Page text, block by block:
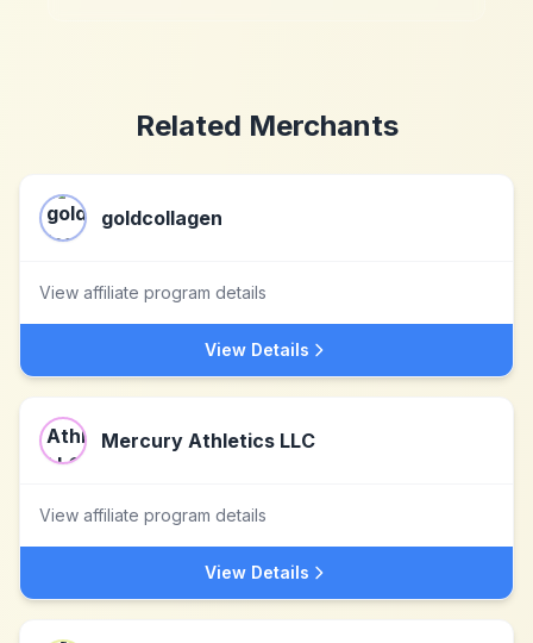
Related Merchants
goldcollagen
View affiliate program details
View Details
Mercury Athletics LLC
View affiliate program details
View Details